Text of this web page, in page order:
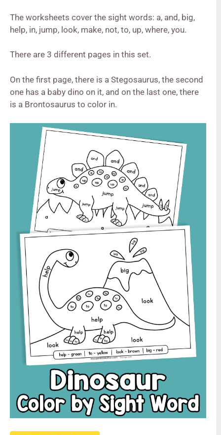
The worksheets cover the sight words: a, and, big,
help, in, jump, look, make, not, to, up, where, you.
There are 3 different pages in this set.
On the first page, there is a Stegosaurus, the second
one has a baby dino on it, and on the last one, there
is a Brontosaurus to color in.